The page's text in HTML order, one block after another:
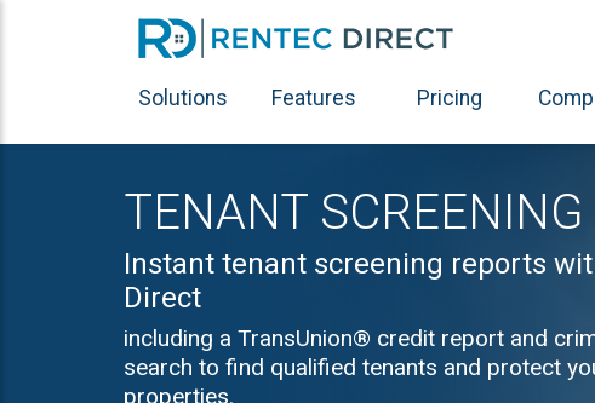
Solutions Features Pricing
TENANT SCREENING
Instant tenant screening reports
Direct
including a TransUnion® credit report and
search to find qualified tenants and protect
properties.